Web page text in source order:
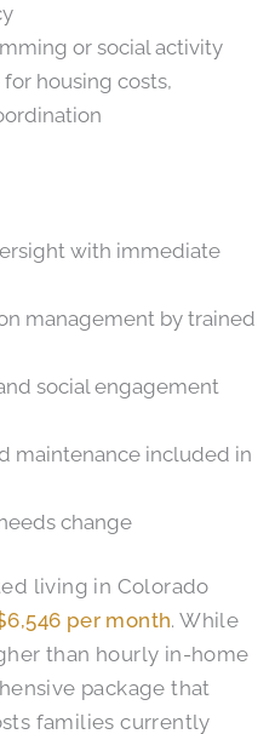
or social activity
housing costs,
with immediate
management by trained
social engagement
maintenance included in
change
living in Colorado
per month. While
than hourly in-home
package that
families currently